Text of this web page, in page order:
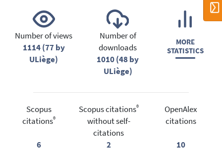
Number of views
1114 (77 by
ULiège)
Number of
downloads
1010 (48 by
ULiège)
MORE
STATISTICS
Scopus
citations®
6
Scopus citations®
without self-
citations
2
OpenAlex
citations
10